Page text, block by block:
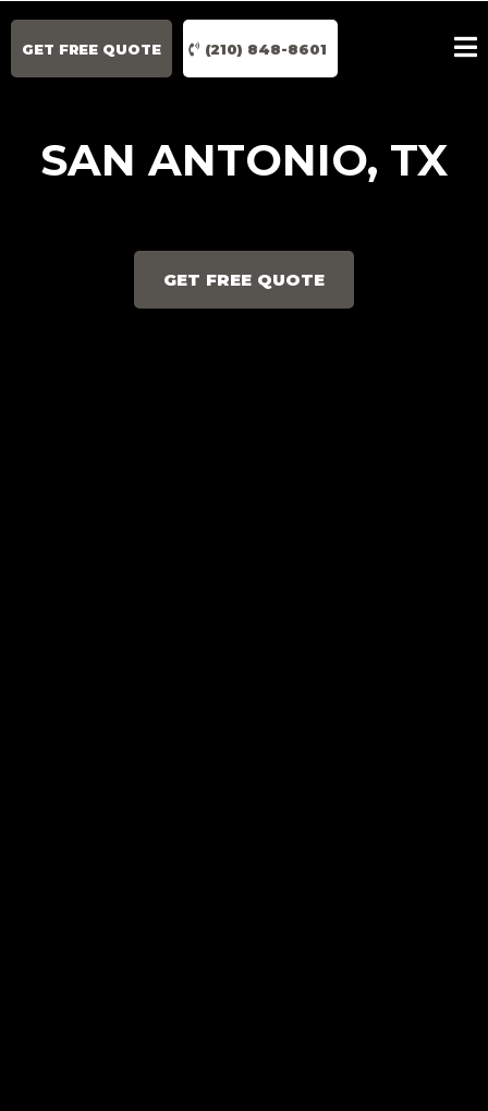
GET FREE QUOTE (210) 848-8601
SAN ANTONIO, TX
GET FREE QUOTE